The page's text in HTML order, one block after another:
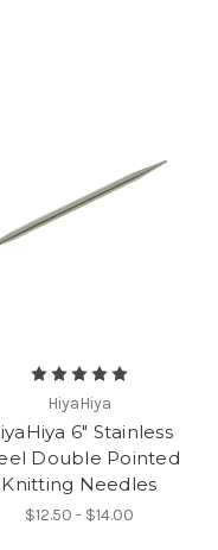
HiyaHiya
6" Stainless
Double Pointed
Knitting Needles
$12.50 - $14.00